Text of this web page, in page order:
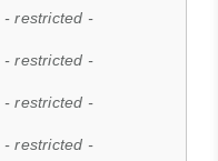
- restricted -
- restricted -
- restricted -
- restricted -